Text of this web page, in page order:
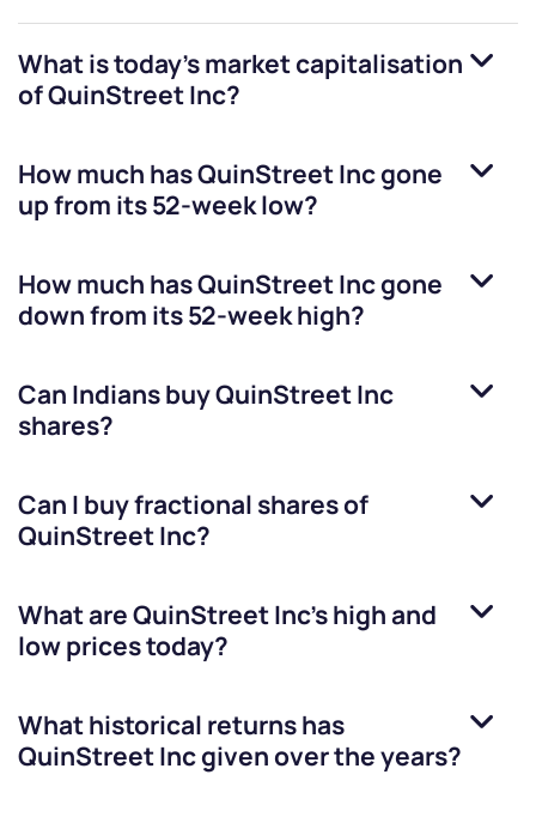
What is today's market capitalisation
ofQuinStreet Inc?
How much hasQuinStreet Incgone
up from its 52-week low?
How much hasQuinStreet Incgone
down from its 52-week high?
Can Indians buyQuinStreet Inc
shares?
Can I buy fractional shares of
QuinStreet Inc?
What areQuinStreet Inc’s high and
low prices today?
What historical returns has
QuinStreet Incgiven over the years?